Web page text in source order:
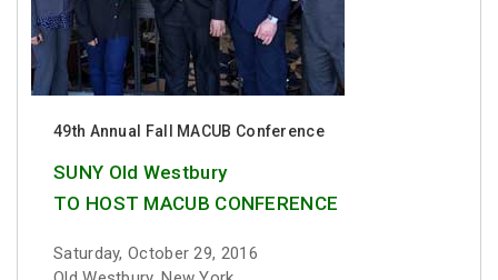
49th Annual Fall MACUB Conference
SUNY Old Westbury
TO HOST MACUB CONFERENCE
Saturday, October 29, 2016